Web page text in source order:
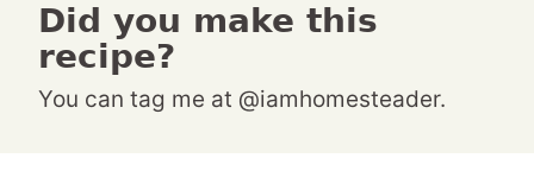
Did you make this
recipe?
You can tag me at @iamhomesteader.